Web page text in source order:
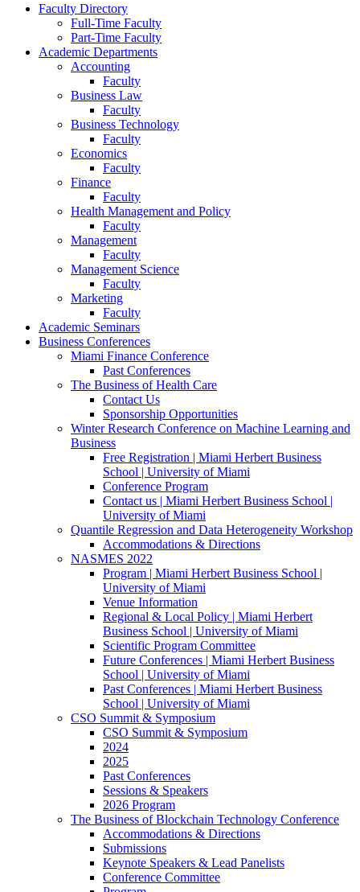
Faculty Directory
Full-Time Faculty
Part-Time Faculty
Academic Departments
Accounting
Faculty
Business Law
Faculty
Business Technology
Faculty
Economics
Faculty
Finance
Faculty
Health Management and Policy
Faculty
Management
Faculty
Management Science
Faculty
Marketing
Faculty
Academic Seminars
Business Conferences
Miami Finance Conference
Past Conferences
The Business of Health Care
Contact Us
Sponsorship Opportunities
Winter Research Conference on Machine Learning and
Business
Free Registration | Miami Herbert Business
School | University of Miami
Conference Program
Contact us | Miami Herbert Business School |
University of Miami
Quantile Regression and Data Heterogeneity Workshop
Accommodations & Directions
NASMES 2022
Program | Miami Herbert Business School |
University of Miami
Venue Information
Regional & Local Policy | Miami Herbert
Business School | University of Miami
Scientific Program Committee
Future Conferences | Miami Herbert Business
School | University of Miami
Past Conferences | Miami Herbert Business
School | University of Miami
CSO Summit & Symposium
CSO Summit & Symposium
2024
2025
Past Conferences
Sessions & Speakers
2026 Program
The Business of Blockchain Technology Conference
Accommodations & Directions
Submissions
Keynote Speakers & Lead Panelists
Conference Committee